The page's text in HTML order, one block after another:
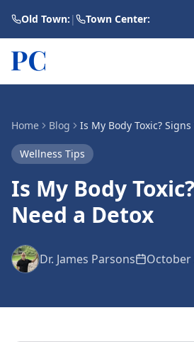
Old Town: | Town Center:
Home Blog Is My Body Toxic?
Wellness Tips
Is My Body
Need a Detox
Dr. James Parsons October